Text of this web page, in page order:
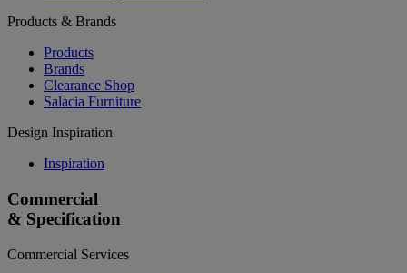
Products & Brands
Products
Brands
Clearance Shop
Salacia Furniture
Design Inspiration
Inspiration
Commercial
& Specification
Commercial Services